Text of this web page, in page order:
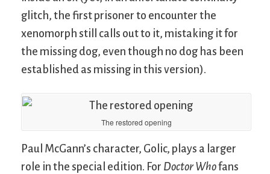
glitch, the first prisoner to encounter the
xenomorph still calls out to it, mistaking it for
the missing dog, even though no dog has been
established as missing in this version).
The restored opening
Paul McGann’s character, Golic, plays a larger
role in the special edition. For Doctor Whofans